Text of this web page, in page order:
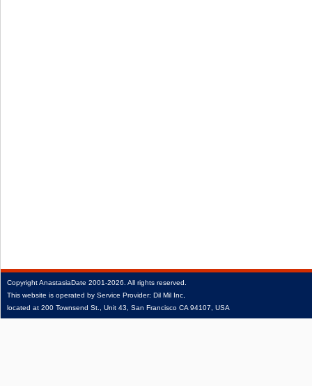
CopyrightAnastasiaDate 2001‑2026. All rights reserved.
This website is operated by Service Provider: Dil Mil Inc,
located at 200 Townsend St., Unit 43, San Francisco CA 94107, USA